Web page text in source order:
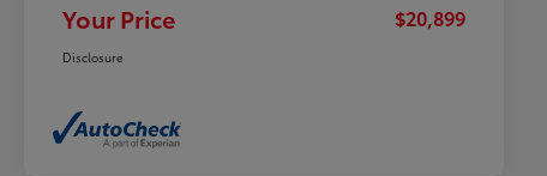
Your Price $20,899
Disclosure